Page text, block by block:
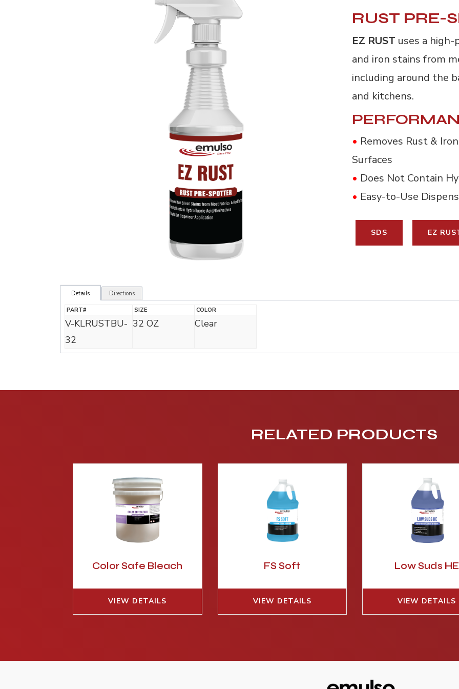
RUST PRE-
EZ RUST uses a
and iron stains from
including around the
and kitchens.
• Removes Rust &
Surfaces
• Does Not Contain
• Easy-to-Use
SDS EZ
Details Directions
PART# SIZE COLOR
V-KLRUSTBU-
32
32 OZ Clear
RELATED PRODUCTS
Color Safe Bleach
VIEW DETAILS
FS Soft
VIEW DETAILS
Low Suds HE
VIEW DETAILS